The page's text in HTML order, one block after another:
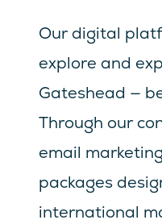
Our digital
explore and
Gateshead —
Through our
email
packages
international